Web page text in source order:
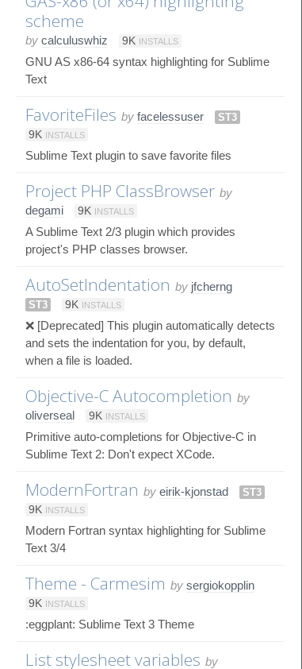
scheme
by calculuswhiz 9K INSTALLS
GNU AS x86-64 syntax highlighting for Sublime
Text
FavoriteFiles by facelessuser
ST3
9K INSTALLS
Sublime Text plugin to save favorite files
Project PHP ClassBrowser by
degami
9K INSTALLS
A Sublime Text 2/3 plugin which provides
project's PHP classes browser.
AutoSetIndentation by jfcherng
ST3 9K INSTALLS
❌ [Deprecated] This plugin automatically detects
and sets the indentation for you, by default,
when a file is loaded.
Objective-C Autocompletion by
oliverseal
9K INSTALLS
Primitive auto-completions for Objective-C in
Sublime Text 2: Don't expect XCode.
ModernFortran by eirik-kjonstad
ST3
9K INSTALLS
Modern Fortran syntax highlighting for Sublime
Text 3/4
Theme - Carmesim by sergiokopplin
9K INSTALLS
:eggplant: Sublime Text 3 Theme
List stylesheet variables by